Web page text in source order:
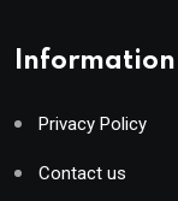
Information
Privacy Policy
Contact us